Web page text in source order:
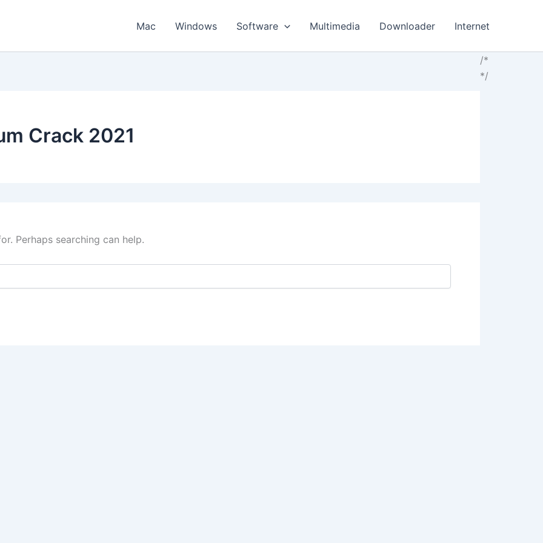
Mac Windows Software Multimedia Downloader Internet
Crack 2021
Perhaps searching can help.
/*
*/